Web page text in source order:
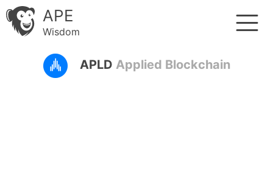
APE
Wisdom
APLD Applied Blockchain